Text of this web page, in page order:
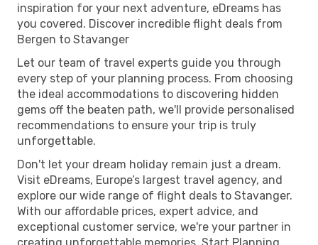
inspiration for your next adventure, eDreams has
you covered. Discover incredible flight deals from
Bergen to Stavanger
Let our team of travel experts guide you through
every step of your planning process. From choosing
the ideal accommodations to discovering hidden
gems off the beaten path, we'll provide personalised
recommendations to ensure your trip is truly
unforgettable.
Don't let your dream holiday remain just a dream.
Visit eDreams, Europe’s largest travel agency, and
explore our wide range of flight deals to Stavanger.
With our affordable prices, expert advice, and
exceptional customer service, we're your partner in